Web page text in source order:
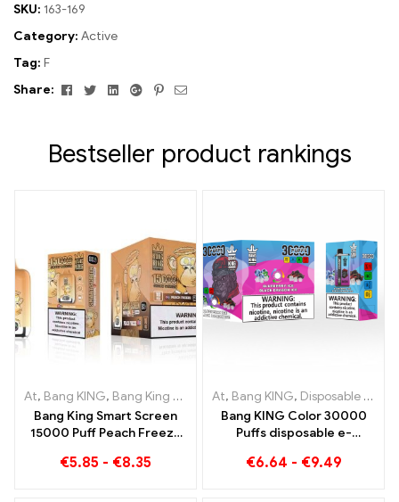
SKU: 163-169
Category: Active
Tag: F
Share:
FacebookTwitterLinkedinGoogle+Pinterest
Email
Bestseller product rankings
At, Bang KING, Bang King Smart Screen 15000 Puff ,Disposable
Bang King Smart Screen
15000 Puff Peach Freeze
€5.85 - €8.35
At, Bang KING, Disposable e-cigarettes Lithuania
Bang KING Color 30000
Puffs disposable e-
enjoyment with the
€6.64 - €9.49